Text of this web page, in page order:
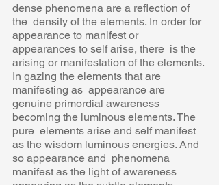
dense phenomena are a reflection of
the  density of the elements. In order for
appearance to manifest or
appearances to self arise, there  is the
arising or manifestation of the elements.
In gazing the elements that are
manifesting as  appearance are
genuine primordial awareness
becoming the luminous elements. The
pure  elements arise and self manifest
as the wisdom luminous energies. And
so appearance and  phenomena
manifest as the light of awareness